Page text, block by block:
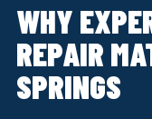
WHY
REPAIR
SPRINGS